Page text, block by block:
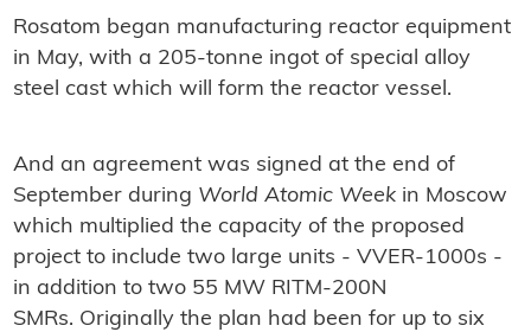
Rosatom began manufacturing reactor equipment
in May, with a 205-tonne ingot of special alloy
steel cast which will form the reactor vessel.
And an agreement was signed at the end of
September during World Atomic Weekin Moscow
which multiplied the capacity of the proposed
project to include two large units - VVER-1000s -
in addition to two 55 MW RITM-200N
SMRs. Originally the plan had been for up to six